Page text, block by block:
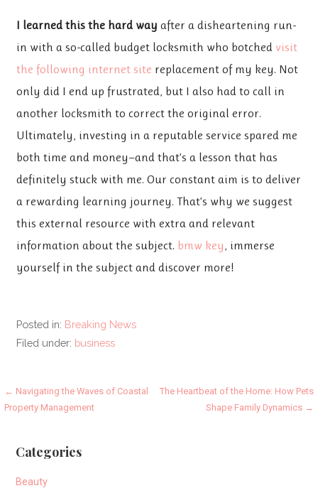
I learned this the hard way after a disheartening run-
in with a so-called budget locksmith who botched visit
the following internet site replacement of my key. Not
only did I end up frustrated, but I also had to call in
another locksmith to correct the original error.
Ultimately, investing in a reputable service spared me
both time and money—and that’s a lesson that has
definitely stuck with me. Our constant aim is to deliver
a rewarding learning journey. That’s why we suggest
this external resource with extra and relevant
information about the subject. bmw key, immerse
yourself in the subject and discover more!
Posted in: Breaking News
Filed under: business
Post
← Navigating the Waves of Coastal
Property Management
The Heartbeat of the Home: How Pets
Shape Family Dynamics →
Categories
Beauty